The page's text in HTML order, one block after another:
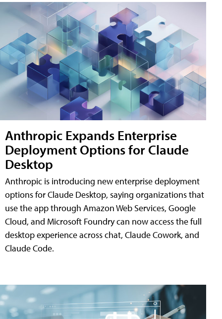
Anthropic Expands Enterprise
Deployment Options for Claude
Desktop
Anthropic is introducing new enterprise deployment
options for Claude Desktop, saying organizations that
use the app through Amazon Web Services, Google
Cloud, and Microsoft Foundry can now access the full
desktop experience across chat, Claude Cowork, and
Claude Code.